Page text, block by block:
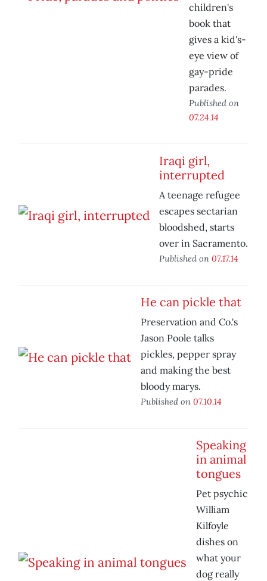
children's
book that
gives a kid's-
eye view of
gay-pride
parades.
Published on
07.24.14
Iraqi girl,
interrupted
A teenage refugee
escapes sectarian
bloodshed, starts
over in Sacramento.
Published on 07.17.14
He can pickle that
Preservation and Co.'s
Jason Poole talks
pickles, pepper spray
and making the best
bloody marys.
Published on 07.10.14
Speaking
in animal
tongues
Pet psychic
William
Kilfoyle
dishes on
what your
dog really